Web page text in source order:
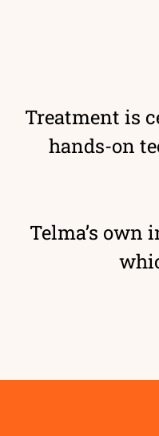
Treatment is
hands-on
Telma’s own